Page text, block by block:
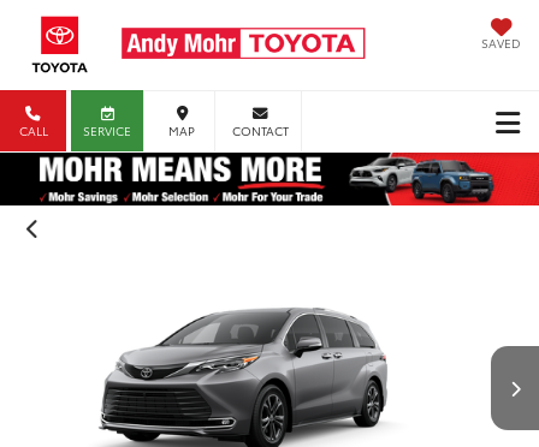
SAVED
CALL SERVICE MAP CONTACT